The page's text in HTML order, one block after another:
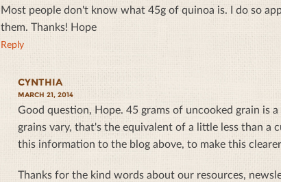
Most people don't know what 45g of quinoa is. I do so
them. Thanks! Hope
Reply
CYNTHIA
MARCH 21, 2014
Good question, Hope. 45 grams of uncooked grain is
grains vary, that's the equivalent of a little less than a
this information to the blog above, to make this
Thanks for the kind words about our resources,